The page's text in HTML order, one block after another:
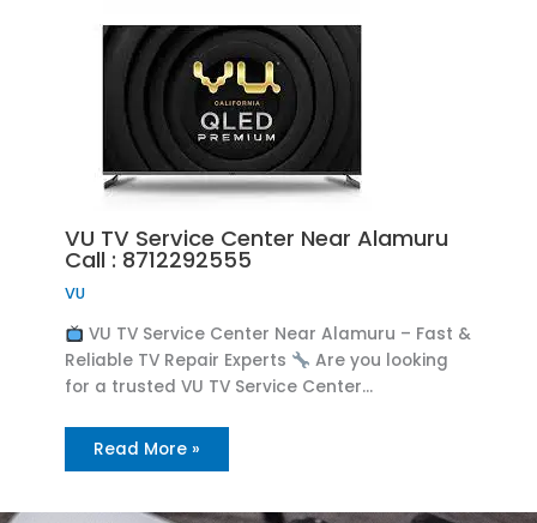
VU TV Service Center Near Alamuru
Call : 8712292555
VU
VU TV Service Center Near Alamuru – Fast &
Reliable TV Repair Experts
Are you looking
for a trusted VU TV Service Center…
Read More »